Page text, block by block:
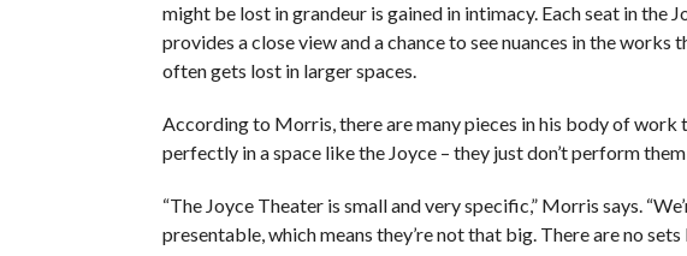
might be lost in grandeur is gained in intimacy. Each seat in the
provides a close view and a chance to see nuances in the works
often gets lost in larger spaces.
According to Morris, there are many pieces in his body of work
perfectly in a space like the Joyce – they just don’t perform
“The Joyce Theater is small and very specific,” Morris says.
presentable, which means they’re not that big. There are no sets